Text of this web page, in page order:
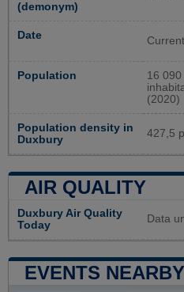
(demonym)
Date
Population
16 090
(2020)
Population density in
Duxbury
427,5
AIR QUALITY
Duxbury Air Quality
Today
Data
EVENTS NEARBY